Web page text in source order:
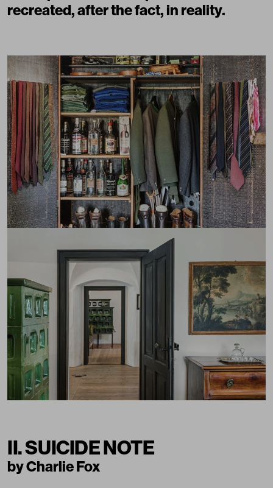
recreated, after the fact, in reality.
II. SUICIDE NOTE
by Charlie Fox